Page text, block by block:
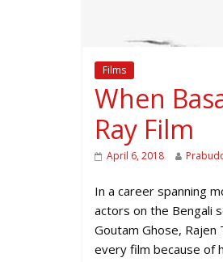
Films
When
Ray Film
April 6, 2018
In a career spanning
actors on the Bengali
Goutam Ghose, Rajen
every film because of